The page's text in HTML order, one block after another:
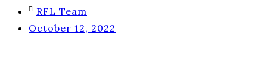
RFL Team
October 12, 2022